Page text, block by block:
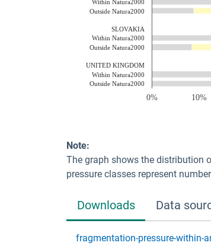
Note:
The graph shows the distribution
pressure classes represent
Downloads Data
fragmentation-pressure-within-